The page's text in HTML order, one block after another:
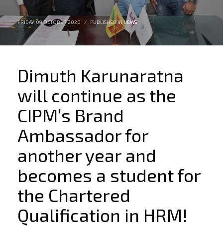
FRIDAY, 09 OCTOBER 2020 / PUBLISHED IN NEWS
Dimuth Karunaratna
will continue as the
CIPM’s Brand
Ambassador for
another year and
becomes a student for
the Chartered
Qualification in HRM!